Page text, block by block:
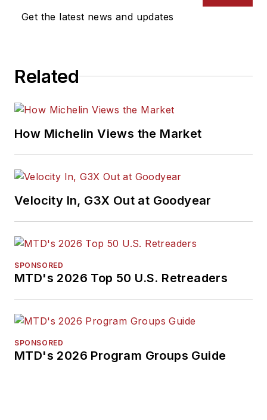
Get the latest news and updates
Related
How Michelin Views the Market
Velocity In, G3X Out at Goodyear
SPONSORED
MTD's 2026 Top 50 U.S. Retreaders
SPONSORED
MTD's 2026 Program Groups Guide